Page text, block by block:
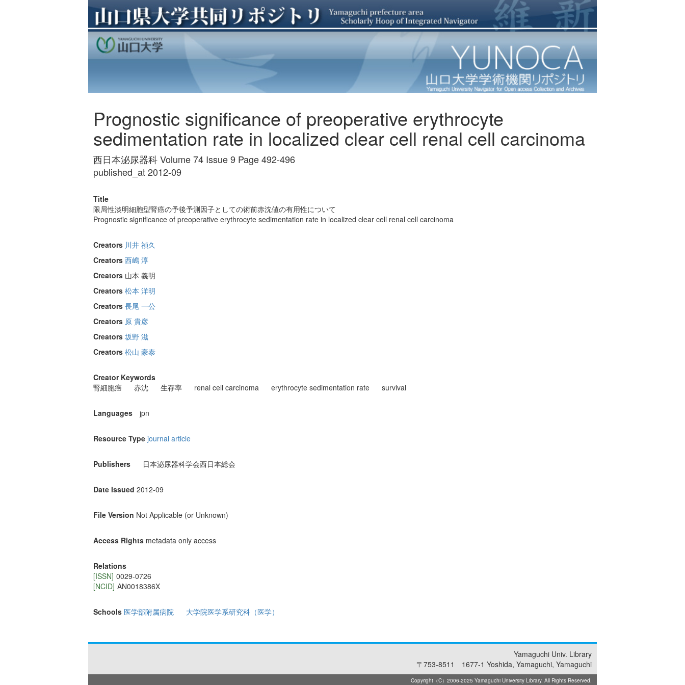
Prognostic significance of preoperative erythrocyte
sedimentation rate in localized clear cell renal cell carcinoma
西日本泌尿器科 Volume 74 Issue 9 Page 492-496
published_at 2012-09
Title
限局性淡明細胞型腎癌の予後予測因子としての術前赤沈値の有用性について
Prognostic significance of preoperative erythrocyte sedimentation rate in localized clear cell renal cell carcinoma
Creators 川井 禎久
Creators 西嶋 淳
Creators 山本 義明
Creators 松本 洋明
Creators 長尾 一公
Creators 原 貴彦
Creators 坂野 滋
Creators 松山 豪泰
Creator Keywords
腎細胞癌
赤沈 生存率 renal cell carcinoma erythrocyte sedimentation rate survival
Languages jpn
Resource Type journal article
Publishers 日本泌尿器科学会西日本総会
Date Issued 2012-09
File Version Not Applicable (or Unknown)
Access Rights metadata only access
Relations
[ISSN] 0029-0726
[NCID] AN0018386X
Schools 医学部附属病院 大学院医学系研究科（医学）
Yamaguchi Univ. Library
〒753-8511 1677-1 Yoshida, Yamaguchi, Yamaguchi
Copyright（C）2006-2025 Yamaguchi University Library. All Rights Reserved.